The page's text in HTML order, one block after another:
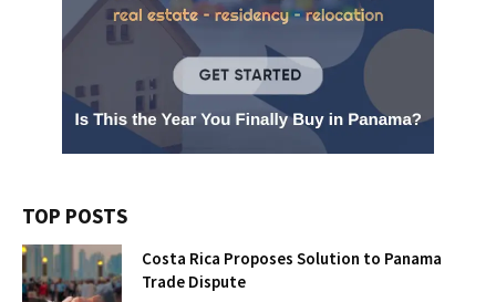
TOP POSTS
Costa Rica Proposes Solution to Panama
Trade Dispute